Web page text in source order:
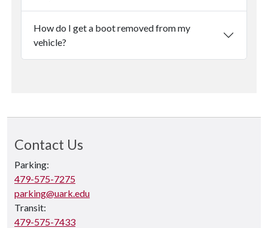
How do I get a boot removed from my
vehicle?
Contact Us
Parking:
479-575-7275
parking@uark.edu
Transit:
479-575-7433